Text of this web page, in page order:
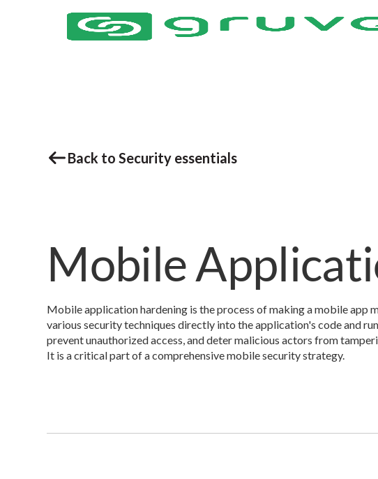
Back to Security essentials
Mobile
Mobile application hardening is the process of making a mobile app
various security techniques directly into the application's code and
prevent unauthorized access, and deter malicious actors from
It is a critical part of a comprehensive mobile security strategy.